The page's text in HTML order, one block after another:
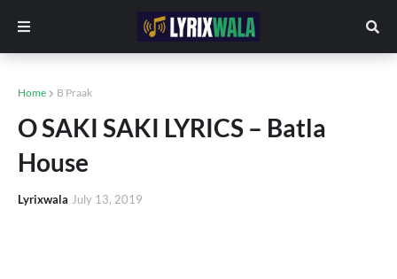
Home B Praak
O SAKI SAKI LYRICS – Batla
House
Lyrixwala July 13, 2019